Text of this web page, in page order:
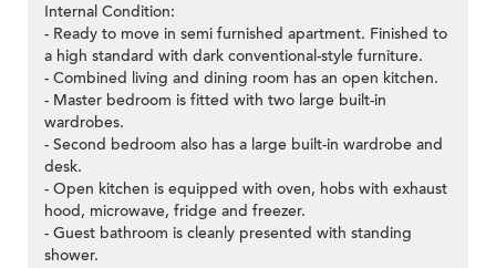
Internal Condition:
- Ready to move in semi furnished apartment. Finished to
a high standard with dark conventional-style furniture.
- Combined living and dining room has an open kitchen.
- Master bedroom is fitted with two large built-in
wardrobes.
- Second bedroom also has a large built-in wardrobe and
desk.
- Open kitchen is equipped with oven, hobs with exhaust
hood, microwave, fridge and freezer.
- Guest bathroom is cleanly presented with standing
shower.